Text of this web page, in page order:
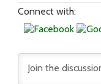
Connect with: